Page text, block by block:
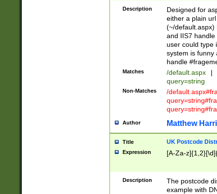
Description
Designed for
either a plain
(~/default.aspx)
and IIS7
user could type
system is funny
handle
Matches /default.aspx |
query=string
Non-Matches
/
Author Matthew
Title UK Postcode
Expression [A-Za-
Description
The postcode
example with